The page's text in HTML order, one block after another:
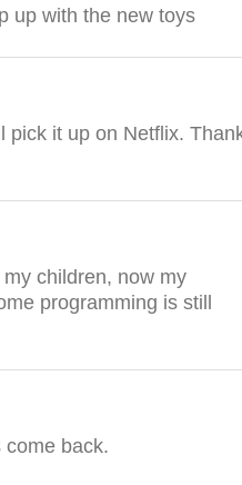
up with the new toys
pick it up on Netflix.
children, now my
programming is still
come back.